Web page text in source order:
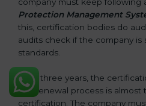
Protection Management
this, certification bodies do
audits check if the company is
standards.
After three years, the
The renewal process is almost
certification. The company